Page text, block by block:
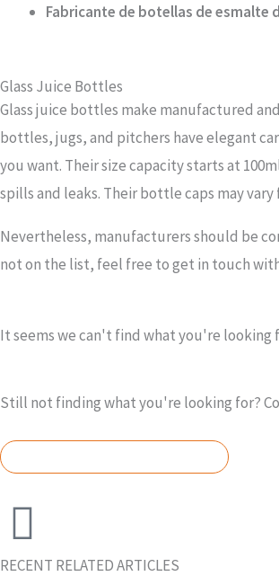
Fabricante de botellas de esmalte
Glass Juice Bottles
Glass juice bottles make manufactured
bottles, jugs, and pitchers have elegant
you want. Their size capacity starts at
spills and leaks. Their bottle caps may
Nevertheless, manufacturers should be
not on the list, feel free to get in touch
It seems we can't find what you're looking
Still not finding what you're looking for?
RECENT RELATED ARTICLES